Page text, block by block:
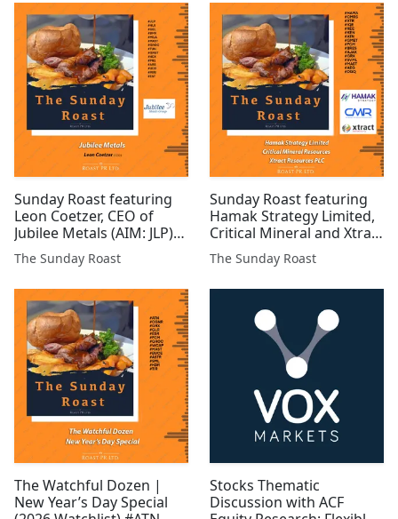
#ALRT #LCM #MAST
#PREM $Gold #COIN #AAI
#TIR #ASTR #WCAT
#AMRQ
#GMET #COBR #IMM
#ALRT #SVNS #BUCE
Sunday Roast featuring
Leon Coetzer, CEO of
Jubilee Metals (AIM: JLP)
#JLP #HUI #CEL #BMV
#MILA #MAST #GROC
#ARS #UFO #MIRI #EST
The Sunday Roast
Sunday Roast featuring
Hamak Strategy Limited,
Critical Mineral and Xtract
Resources #HAMA
#CMRS #XTR #IQE #REE
#SVML #MAST #AEG
The Sunday Roast
The Watchful Dozen |
New Year’s Day Special
Stocks Thematic
Discussion with ACF